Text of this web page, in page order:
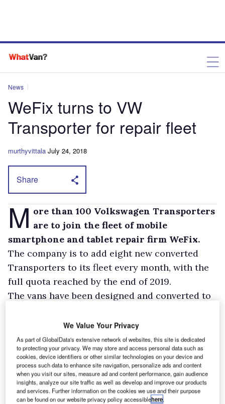
News
WeFix turns to VW
Transporter for repair fleet
murthyvittala July 24, 2018
Share
M ore than 100 Volkswagen Transporters
are to join the fleet of mobile
smartphone and tablet repair firm WeFix.
The company is to add eight new converted
Transporters to its fleet every month, with the
full quota reached by the end of 2019.
The vans have been designed and converted to
purpose-built workshop including a fully
electric fit-out allowing for repair equipment
to be operated independently as well as a
diesel heater for the winter months, and
custom-built furniture that holds stock and
specialised tools.
We Value Your Privacy
As part of GlobalData's extensive network of websites, this site is dedicated
to protecting your privacy. We may store and access personal data such as
cookies, device identifiers or other similar technologies on your device and
process such data to enhance site navigation, personalize ads and content
when you visit our sites, measure ad and content performance, gain audience
insights, analyze our site traffic as well as develop and improve our products
and services. Further information on the cookies we use and their purpose
can be found on our website privacy policy accessiblehere.